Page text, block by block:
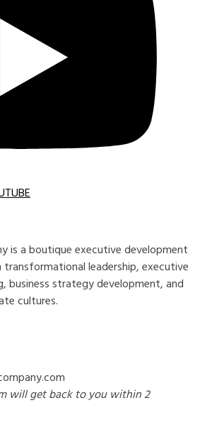
is a boutique executive development
transformational leadership, executive
business strategy development, and
cultures.
will get back to you within 2